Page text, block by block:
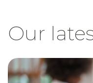
Our